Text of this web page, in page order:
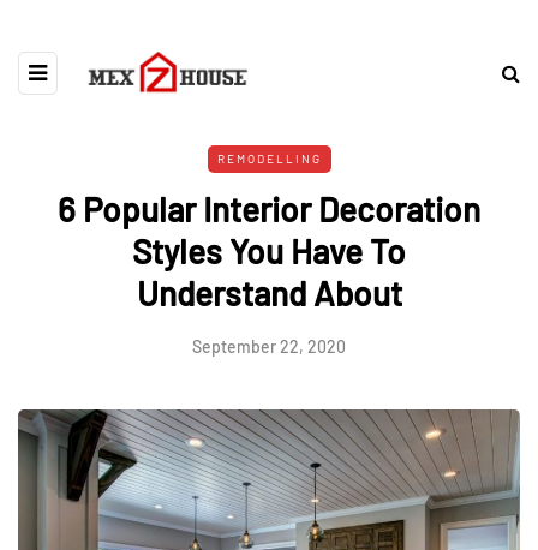
REMODELLING
6 Popular Interior Decoration
Styles You Have To
Understand About
September 22, 2020